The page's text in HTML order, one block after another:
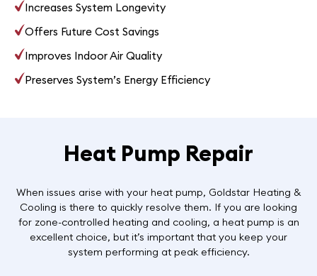
Increases System Longevity
Offers Future Cost Savings
Improves Indoor Air Quality
Preserves System’s Energy Efficiency
Heat Pump Repair
When issues arise with your heat pump, Goldstar Heating &
Cooling is there to quickly resolve them. If you are looking
for zone-controlled heating and cooling, a heat pump is an
excellent choice, but it’s important that you keep your
system performing at peak efficiency.